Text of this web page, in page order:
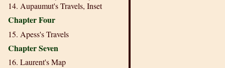
14. Aupaumut's Travels, Inset
Chapter Four
15. Apess's Travels
Chapter Seven
16. Laurent's Map